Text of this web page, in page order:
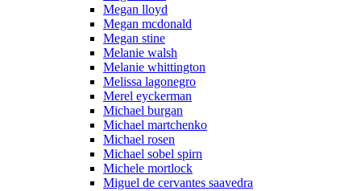
Megan lloyd
Megan mcdonald
Megan stine
Melanie walsh
Melanie whittington
Melissa lagonegro
Merel eyckerman
Michael burgan
Michael martchenko
Michael rosen
Michael sobel spirn
Michele mortlock
Miguel de cervantes saavedra